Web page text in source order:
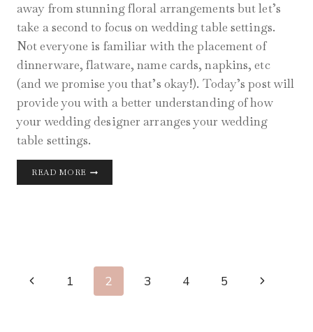
away from stunning floral arrangements but let’s
take a second to focus on wedding table settings.
Not everyone is familiar with the placement of
dinnerware, flatware, name cards, napkins, etc
(and we promise you that’s okay!). Today’s post will
provide you with a better understanding of how
your wedding designer arranges your wedding
table settings.
READ MORE
Page
Previous1 2 3 4 5
Next